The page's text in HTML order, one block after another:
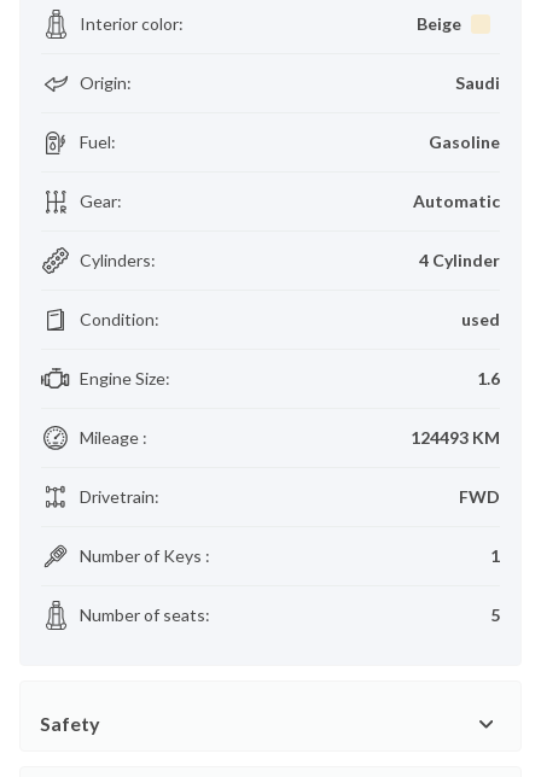
Interior color: Beige
Origin: Saudi
Fuel: Gasoline
Gear: Automatic
Cylinders: 4 Cylinder
Condition: used
Engine Size: 1.6
Mileage : 124493 KM
Drivetrain: FWD
Number of Keys : 1
Number of seats: 5
Safety